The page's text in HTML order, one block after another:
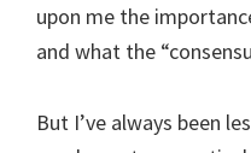
upon me the
and what the
But I’ve always been